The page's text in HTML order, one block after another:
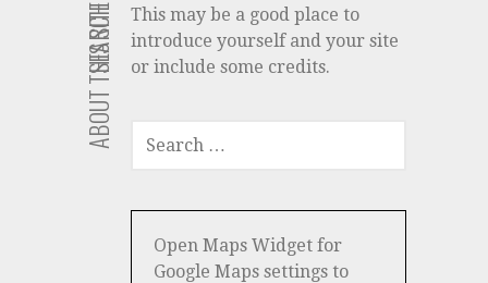
ABOUT THIS SITE
This may be a good place to
introduce yourself and your site
or include some credits.
SEARCH
SEARCH
FOR:
Open Maps Widget for
Google Maps settings to